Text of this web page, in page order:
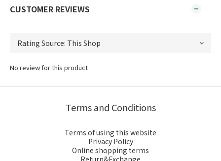
CUSTOMER REVIEWS
No review for this product
Terms and Conditions
Terms of using this website
Privacy Policy
Online shopping terms
Return&Exchange